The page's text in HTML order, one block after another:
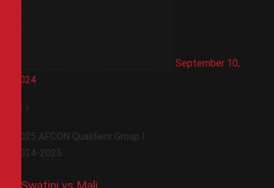
September 10,
2024
- 1
2025 AFCON Qualifiers Group I
2024-2025
ESwatini vs Mali